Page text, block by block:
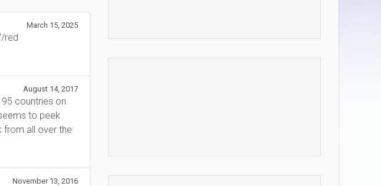
March 15, 2025
red
August 14, 2017
countries on
to peek
from all over the
November 13, 2016